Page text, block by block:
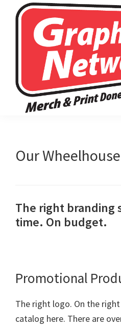
Wearables
Done
Our Wheelhouse
The right branding
time. On budget.
Promotional
The right logo. On the
catalog here. There are